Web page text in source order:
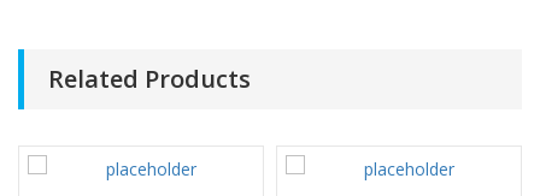
Related Products